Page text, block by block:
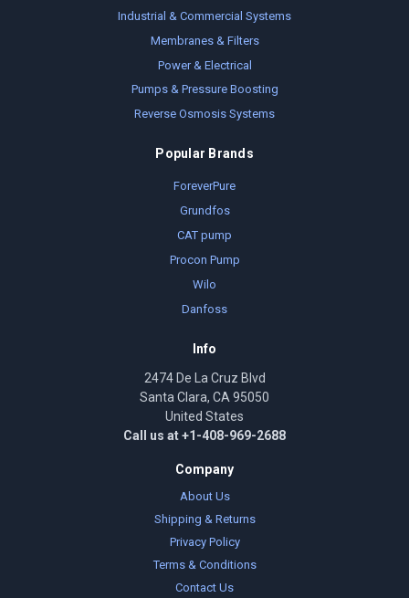
Industrial & Commercial Systems
Membranes & Filters
Power & Electrical
Pumps & Pressure Boosting
Reverse Osmosis Systems
Popular Brands
ForeverPure
Grundfos
CAT pump
Procon Pump
Wilo
Danfoss
Info
2474 De La Cruz Blvd
Santa Clara, CA 95050
United States
Call us at +1-408-969-2688
Company
About Us
Shipping & Returns
Privacy Policy
Terms & Conditions
Contact Us